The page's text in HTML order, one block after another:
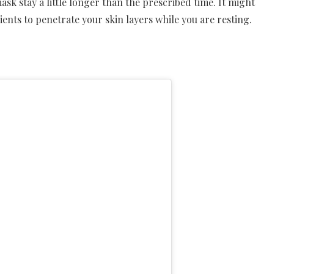
to penetrate your skin layers while you are resting.